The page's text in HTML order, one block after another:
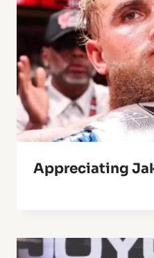
Appreciating